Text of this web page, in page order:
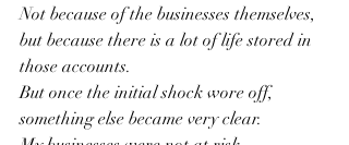
Not because of the businesses themselves,
but because there is a lot of life stored in
those accounts.
But once the initial shock wore off,
something else became very clear.